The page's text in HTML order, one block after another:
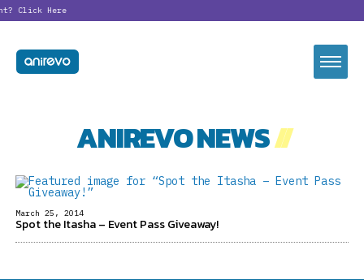
Click Here
ANIREVO NEWS//
March 25, 2014
Spot the Itasha – Event Pass Giveaway!